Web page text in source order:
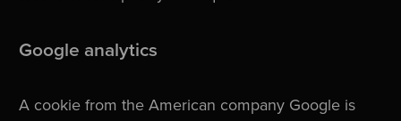
Google analytics
A cookie from the American company Google is